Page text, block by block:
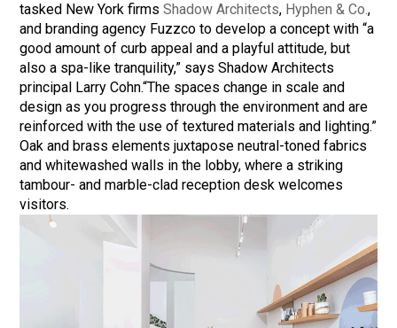
tasked New York firmsShadow Architects, Hyphen & Co.,
and branding agency Fuzzco to develop a concept with “a
good amount of curb appeal and a playful attitude, but
also a spa-like tranquility,” says Shadow Architects
principal Larry Cohn.“The spaces change in scale and
design as you progress through the environment and are
reinforced with the use of textured materials and lighting.”
Oak and brass elements juxtapose neutral-toned fabrics
and whitewashed walls in the lobby, where a striking
tambour- and marble-clad reception desk welcomes
visitors.